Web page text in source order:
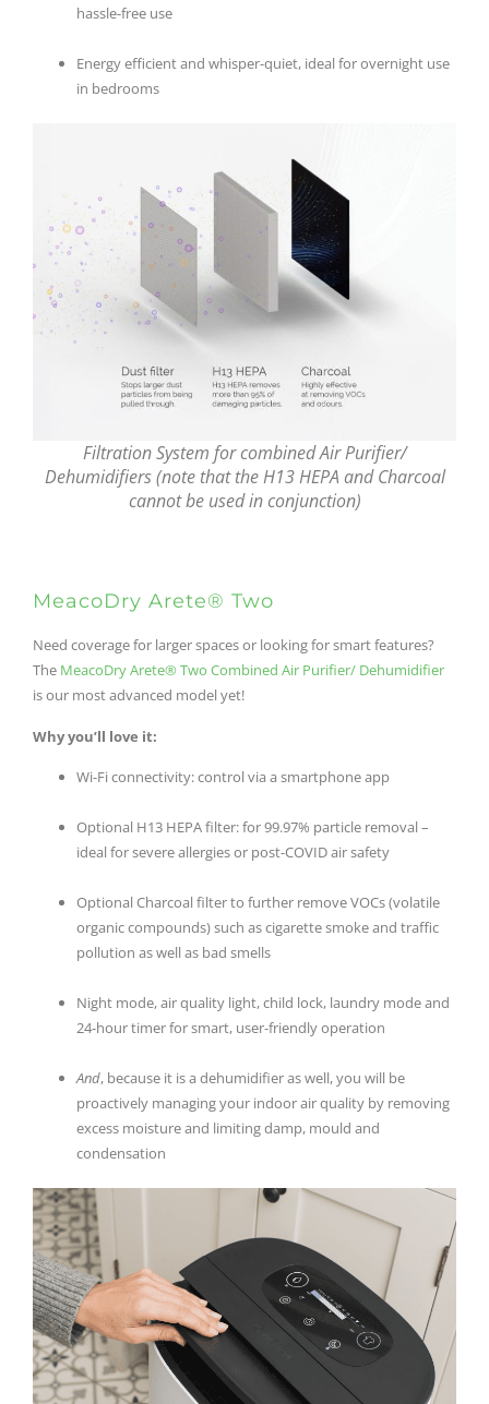
hassle-free use
Energy efficient and whisper-quiet, ideal for overnight use
in bedrooms
Filtration System for combined Air Purifier/
Dehumidifiers (note that the H13 HEPA and Charcoal
cannot be used in conjunction)
MeacoDry Arete® Two
Need coverage for larger spaces or looking for smart features?
The MeacoDry Arete® Two Combined Air Purifier/ Dehumidifier
is our most advanced model yet!
Why you’ll love it:
Wi-Fi connectivity: control via a smartphone app
Optional H13 HEPA filter: for 99.97% particle removal –
ideal for severe allergies or post-COVID air safety
Optional Charcoal filter to further remove VOCs (volatile
organic compounds) such as cigarette smoke and traffic
pollution as well as bad smells
Night mode, air quality light, child lock, laundry mode and
24-hour timer for smart, user-friendly operation
And, because it is a dehumidifier as well, you will be
proactively managing your indoor air quality by removing
excess moisture and limiting damp, mould and
condensation